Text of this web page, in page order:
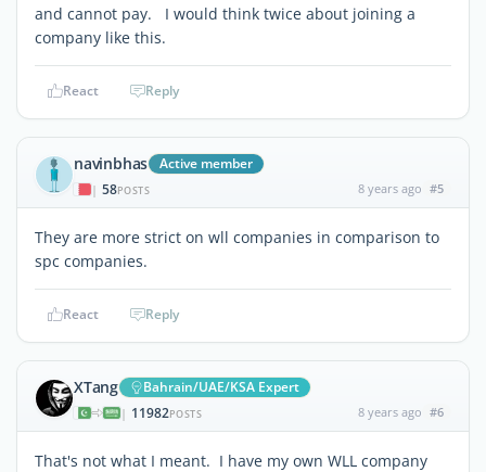
and cannot pay. I would think twice about joining a
company like this.
React Reply
navinbhas Active member
| 58POSTS 8 years ago #5
They are more strict on wll companies in comparison to
spc companies.
React Reply
XTang Bahrain/UAE/KSA Expert
| 11982POSTS 8 years ago #6
That's not what I meant. I have my own WLL company